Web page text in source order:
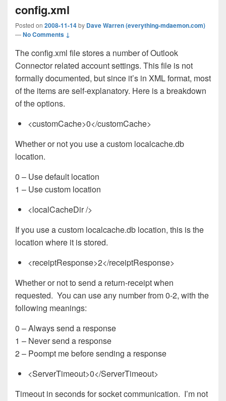
config.xml
Posted on 2008-11-14by Dave Warren (everything-mdaemon.com)
—No Comments ↓
The config.xml file stores a number of Outlook
Connector related account settings. This file is not
formally documented, but since it’s in XML format, most
of the items are self-explanatory. Here is a breakdown
of the options.
<customCache>0</customCache>
Whether or not you use a custom localcache.db
location.
0 – Use default location
1 – Use custom location
<localCacheDir />
If you use a custom localcache.db location, this is the
location where it is stored.
<receiptResponse>2</receiptResponse>
Whether or not to send a return-receipt when
requested. You can use any number from 0-2, with the
following meanings:
0 – Always send a response
1 – Never send a response
2 – Poompt me before sending a response
<ServerTimeout>0</ServerTimeout>
Timeout in seconds for socket communication. I’m not